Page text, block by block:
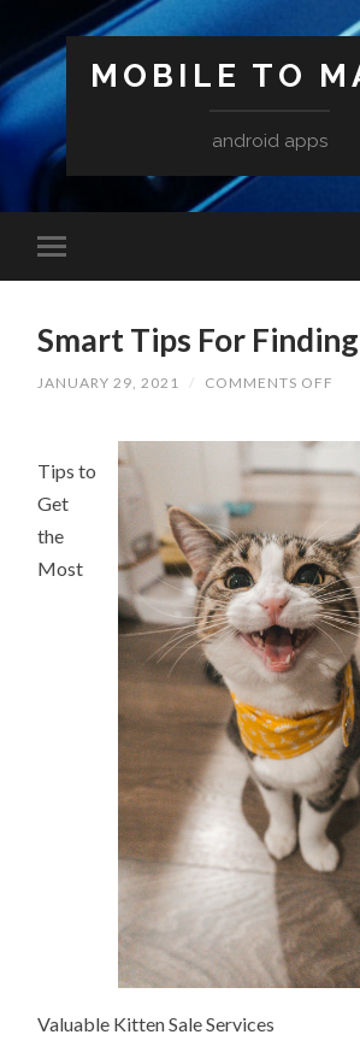
MOBILE TO
android apps
Smart Tips For Finding
JANUARY 29, 2021 / COMMENTS OFF
Tips to
Get
the
Most
Valuable Kitten Sale Services